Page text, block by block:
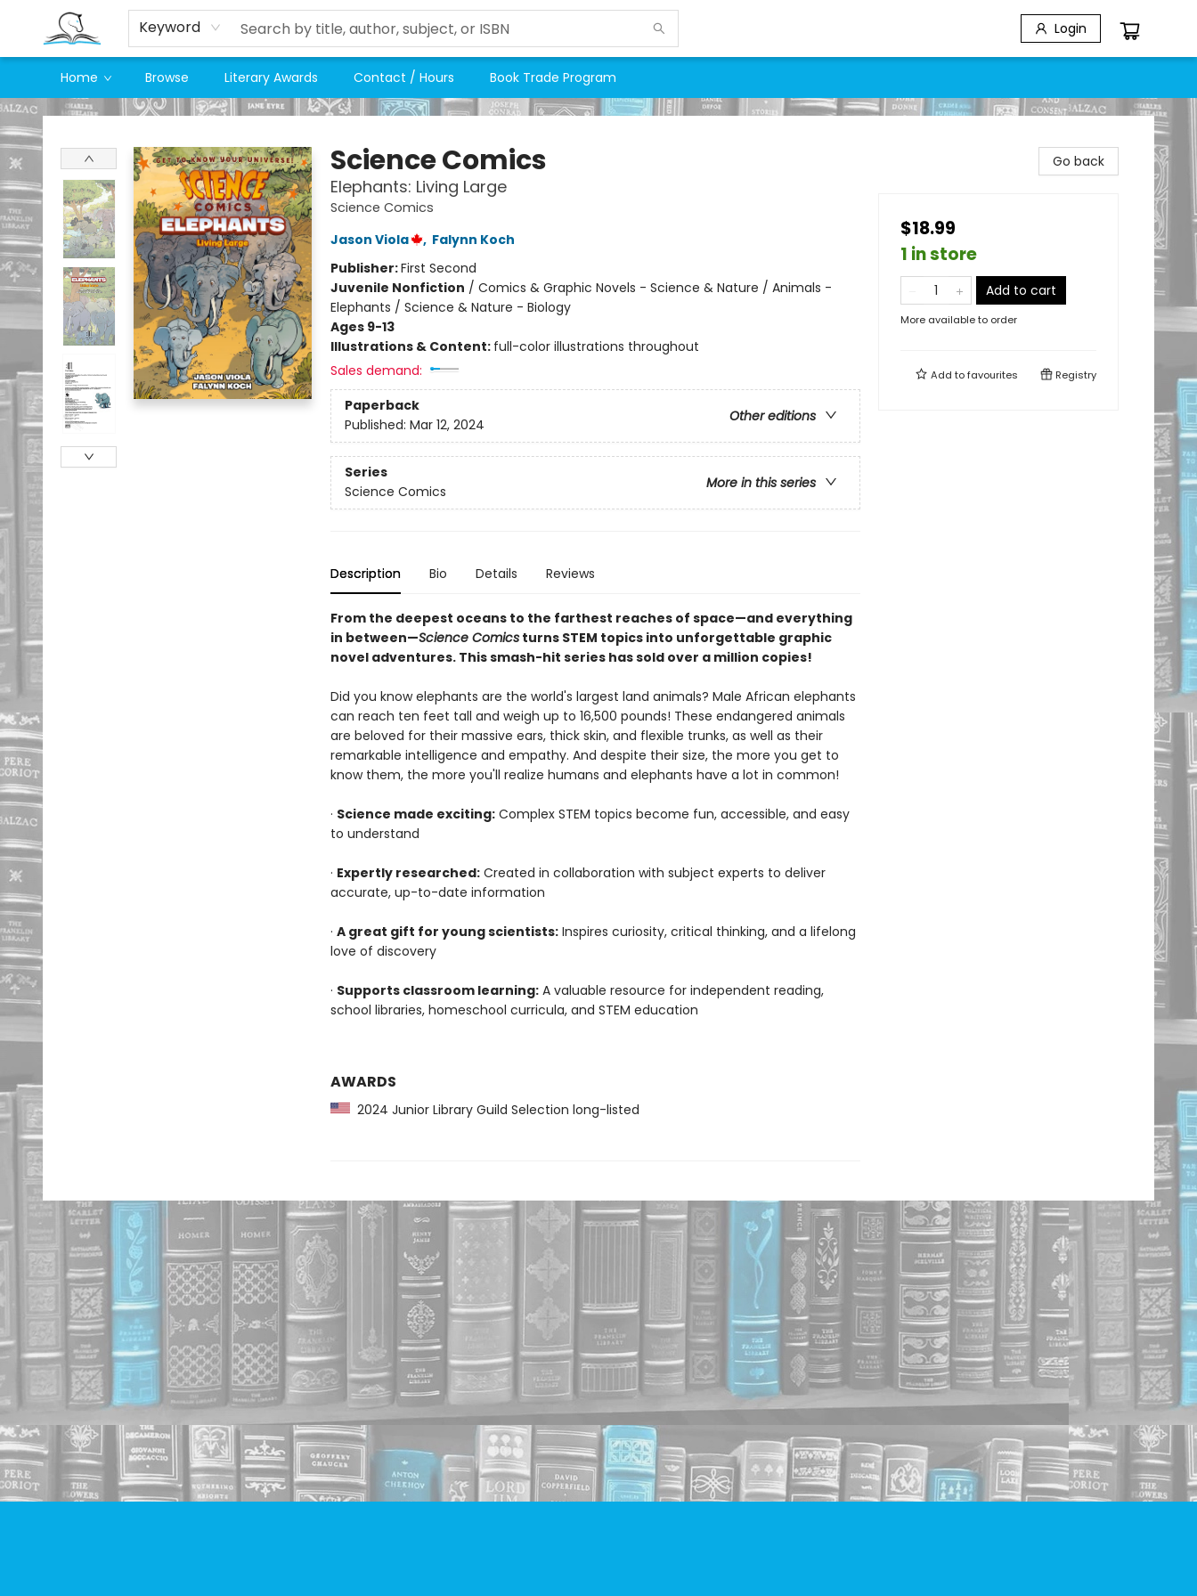
Keyword Login
Home Browse Literary Awards Contact / Hours Book Trade Program
Companion Books
Science Comics
Elephants: Living Large
Science Comics
Jason Viola
, Falynn Koch
Publisher:First Second
Juvenile Nonfiction / Comics & Graphic Novels - Science & Nature / Animals -
Elephants / Science & Nature - Biology
Ages 9-13
Illustrations & Content: full-color illustrations throughout
Sales demand:
Paperback
Other editions
Published: Mar 12, 2024
Series
More in this series
Science Comics
Description Bio Details Reviews
From the deepest oceans to the farthest reaches of space—and everything
in between—Science Comicsturns STEM topics into unforgettable graphic
novel adventures. This smash-hit series has sold over a million copies!
Did you know elephants are the world's largest land animals? Male African elephants
can reach ten feet tall and weigh up to 16,500 pounds! These endangered animals
are beloved for their massive ears, thick skin, and flexible trunks, as well as their
remarkable intelligence and empathy. And despite their size, the more you get to
know them, the more you'll realize humans and elephants have a lot in common!
· Science made exciting:Complex STEM topics become fun, accessible, and easy
to understand
· Expertly researched:Created in collaboration with subject experts to deliver
accurate, up-to-date information
· A great gift for young scientists:Inspires curiosity, critical thinking, and a lifelong
love of discovery
· Supports classroom learning:A valuable resource for independent reading,
school libraries, homeschool curricula, and STEM education
AWARDS
2024 Junior Library Guild Selection long-listed
Go back
$18.99
1 in store
Add to cart
More available to order
Add tofavourites Registry